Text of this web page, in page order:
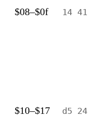
$08–$0f
14 41
$10–$17
d5 24